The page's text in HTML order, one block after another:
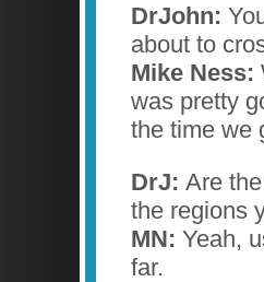
DrJohn:
about to
Mike Ness:
was pretty
the time we
DrJ: Are
the regions
MN: Yeah,
far.